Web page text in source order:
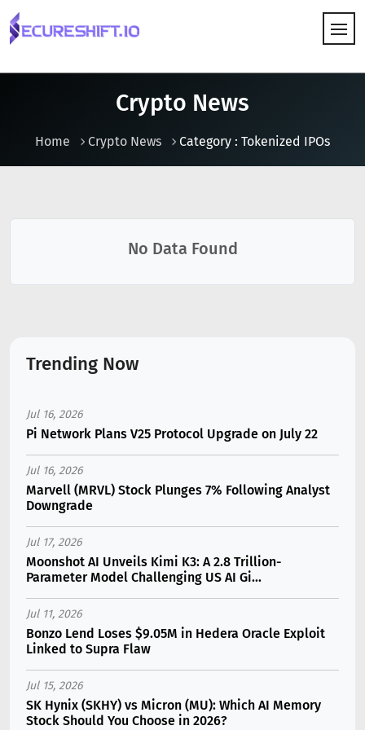
Crypto News
Home Crypto News Category : Tokenized IPOs
No Data Found
Trending Now
Jul 16, 2026
Pi Network Plans V25 Protocol Upgrade on July 22
Jul 16, 2026
Marvell (MRVL) Stock Plunges 7% Following Analyst
Downgrade
Jul 17, 2026
Moonshot AI Unveils Kimi K3: A 2.8 Trillion-
Parameter Model Challenging US AI Gi...
Jul 11, 2026
Bonzo Lend Loses $9.05M in Hedera Oracle Exploit
Linked to Supra Flaw
Jul 15, 2026
SK Hynix (SKHY) vs Micron (MU): Which AI Memory
Stock Should You Choose in 2026?